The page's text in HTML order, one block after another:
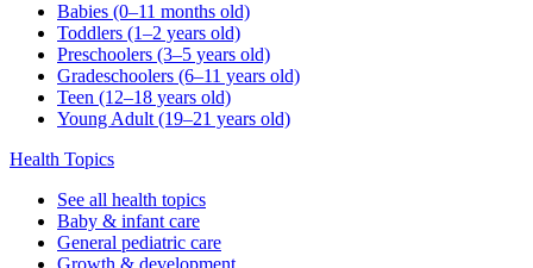
Babies (0–11 months old)
Toddlers (1–2 years old)
Preschoolers (3–5 years old)
Gradeschoolers (6–11 years old)
Teen (12–18 years old)
Young Adult (19–21 years old)
Health Topics
See all health topics
Baby & infant care
General pediatric care